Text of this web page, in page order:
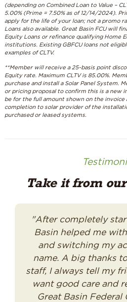
(depending on Combined Loan to Value –
5.00% (Prime = 7.50% as of 12/14/2024).
apply for the life of your loan; not a promo
Loans also available. Great Basin FCU will
Equity Loans or refinance qualifying Home
institutions. Existing GBFCU loans not
examples of CLTV.
**Member will receive a 25-basis point
Equity rate. Maximum CLTV is 85.00%.
purchase and install a Solar Panel System.
or pricing proposal to confirm this is a new
be for the full amount shown on the invoice
completion to solar provider of the
purchased or leased systems.
Take it from
"After completely
Basin helped me
and switching my
name. A big thanks
staff, I always tell my
want good care and
Great Basin Federal